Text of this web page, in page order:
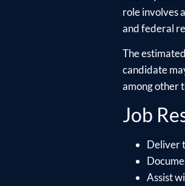
role involves
and federal
The
candidate
among other
Job
Deliver
Assist